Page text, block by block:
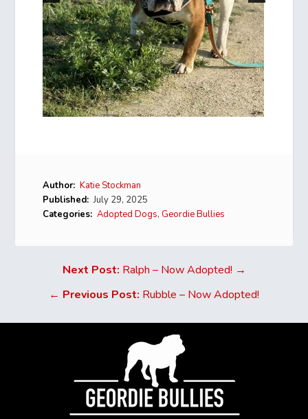
Author: Katie Stockman
Published: July 29, 2025
Categories: Adopted Dogs,Geordie Bullies
Next Post: Ralph – Now Adopted! →
← Previous Post: Rubble – Now Adopted!